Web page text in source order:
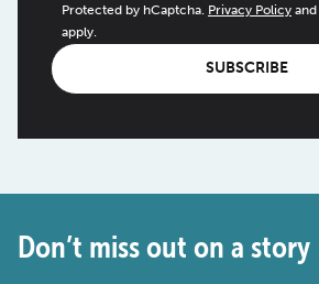
Protected by hCaptcha. Privacy Policy and
apply.
SUBSCRIBE
Don’t miss out on a story